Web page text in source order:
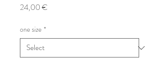
24,00 €
one size *